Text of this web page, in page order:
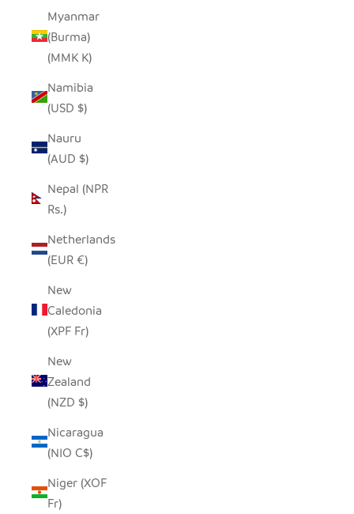
Myanmar
(Burma)
(MMK K)
Namibia
(USD $)
Nauru
(AUD $)
Nepal (NPR
Rs.)
Netherlands
(EUR €)
New
Caledonia
(XPF Fr)
New
Zealand
(NZD $)
Nicaragua
(NIO C$)
Niger (XOF
Fr)